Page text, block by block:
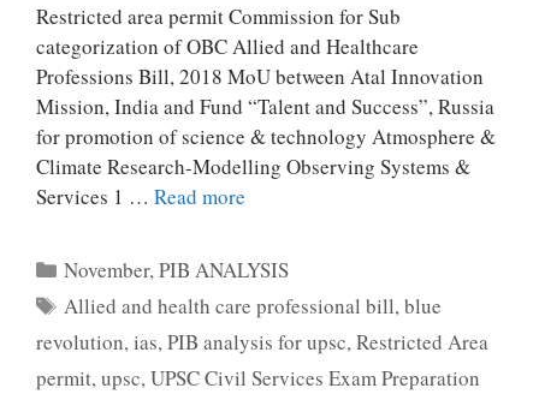
Restricted area permit Commission for Sub
categorization of OBC Allied and Healthcare
Professions Bill, 2018 MoU between Atal Innovation
Mission, India and Fund “Talent and Success”, Russia
for promotion of science & technology Atmosphere &
Climate Research-Modelling Observing Systems &
Services 1 … Read more
Categories
November,PIB ANALYSIS
Tags
Allied and health care professional bill,blue
revolution,ias,PIB analysis for upsc,Restricted Area
permit,upsc,UPSC Civil Services Exam Preparation